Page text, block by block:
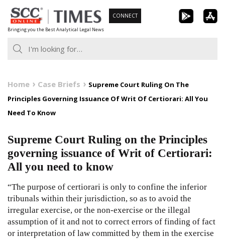
Skip
to
content
Bringing you the Best Analytical Legal News
CONNECT
Home Case Briefs
Supreme Court Ruling On The
Principles Governing Issuance Of Writ Of Certiorari: All You
Need To Know
Supreme Court Ruling on the Principles
governing issuance of Writ of Certiorari:
All you need to know
“The purpose of certiorari is only to confine the inferior
tribunals within their jurisdiction, so as to avoid the
irregular exercise, or the non-exercise or the illegal
assumption of it and not to correct errors of finding of fact
or interpretation of law committed by them in the exercise